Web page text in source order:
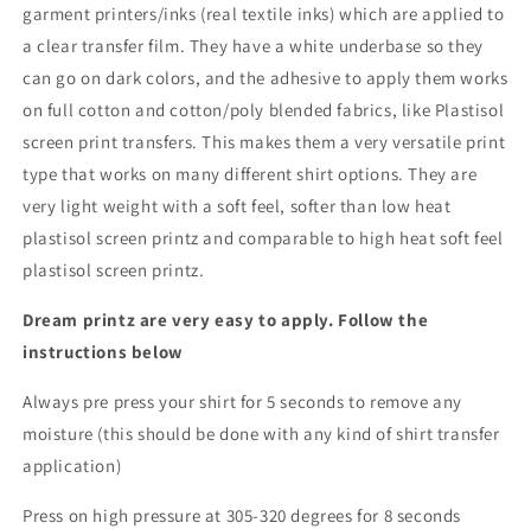
garment printers/inks (real textile inks) which are applied to
a clear transfer film. They have a white underbase so they
can go on dark colors, and the adhesive to apply them works
on full cotton and cotton/poly blended fabrics, like Plastisol
screen print transfers. This makes them a very versatile print
type that works on many different shirt options. They are
very light weight with a soft feel, softer than low heat
plastisol screen printz and comparable to high heat soft feel
plastisol screen printz.
Dream printz are very easy to apply. Follow the
instructions below
Always pre press your shirt for 5 seconds to remove any
moisture (this should be done with any kind of shirt transfer
application)
Press on high pressure at 305-320 degrees for 8 seconds